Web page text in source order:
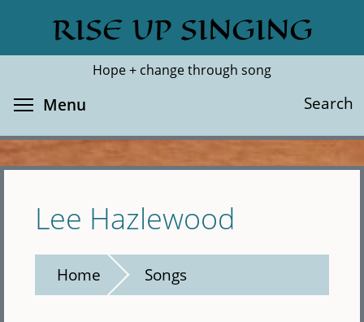
main
RISE UP SINGING
Hope + change through song
Search
Search
Menu
Lee Hazlewood
Home Songs